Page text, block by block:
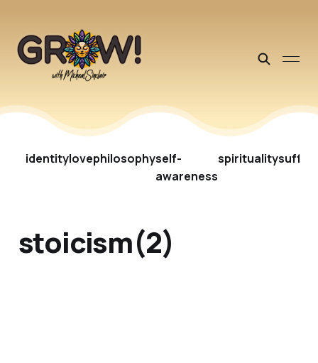
identitylovephilosophyself-
awareness
spirituality
stoicism(2)